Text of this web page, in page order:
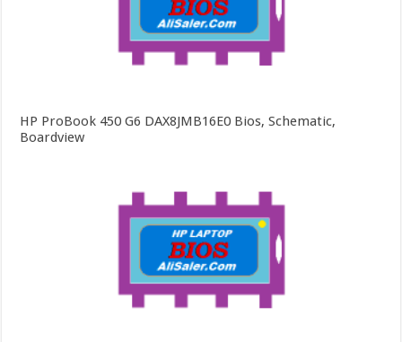
HP ProBook 450 G6 DAX8JMB16E0 Bios, Schematic,
Boardview